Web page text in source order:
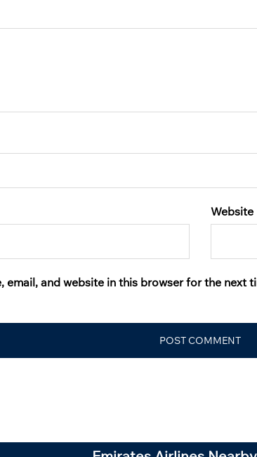
Website
email, and website in this browser for the next